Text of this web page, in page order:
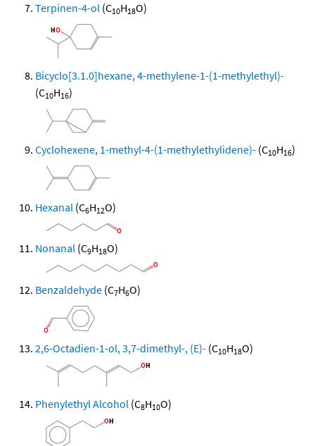
Terpinen-4-ol (C10H18O)
Bicyclo[3.1.0]hexane, 4-methylene-1-(1-methylethyl)-
(C10H16)
Cyclohexene, 1-methyl-4-(1-methylethylidene)- (C10H16)
Hexanal (C6H12O)
Nonanal (C9H18O)
Benzaldehyde (C7H6O)
2,6-Octadien-1-ol, 3,7-dimethyl-, (E)- (C10H18O)
Phenylethyl Alcohol (C8H10O)